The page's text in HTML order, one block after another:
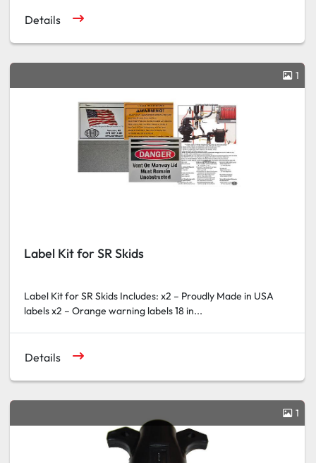
Details
1
Label Kit for SR Skids
Label Kit for SR Skids Includes: x2 – Proudly Made in USA
labels x2 – Orange warning labels 18 in...
Details
1